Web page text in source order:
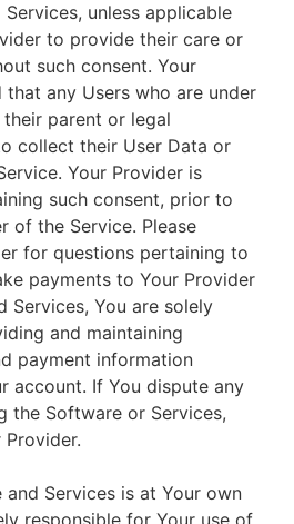
unless applicable
to provide their care or
such consent. Your
that any Users who are under
parent or legal
collect their User Data or
Your Provider is
such consent, prior to
of the Service. Please
for questions pertaining to
payments to Your Provider
Services, You are solely
and maintaining
payment information
account. If You dispute any
the Software or Services,
Services is at Your own
responsible for Your use of